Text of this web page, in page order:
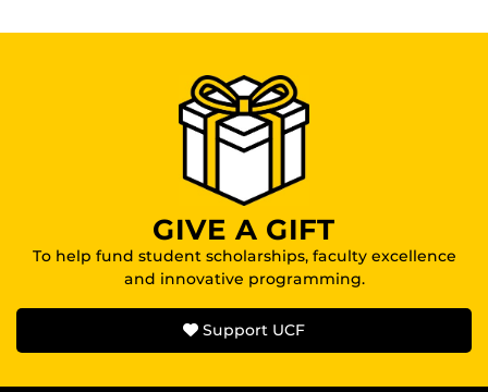
GIVE A GIFT
To help fund student scholarships, faculty excellence
and innovative programming.
Support UCF